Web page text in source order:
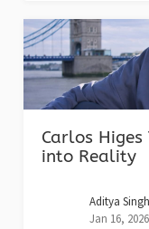
Carlos Higes
into Reality
Aditya Singh
Jan 16, 2026